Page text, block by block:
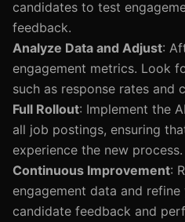
candidates to test
feedback.
Analyze Data and Adjust:
engagement metrics. Look
such as response rates and
Full Rollout: Implement the
all job postings, ensuring
experience the new process.
Continuous Improvement:
engagement data and
candidate feedback and